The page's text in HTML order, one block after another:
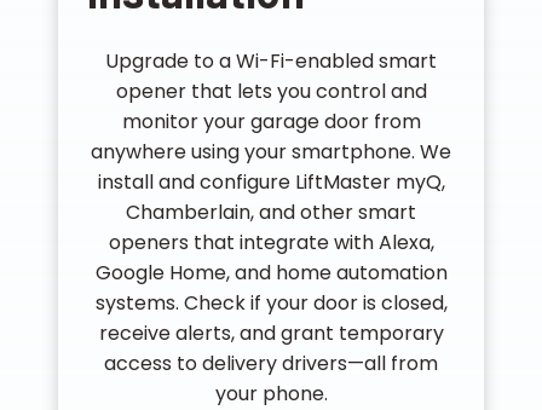
Upgrade to a Wi-Fi-enabled smart
opener that lets you control and
monitor your garage door from
anywhere using your smartphone. We
install and configure LiftMaster myQ,
Chamberlain, and other smart
openers that integrate with Alexa,
Google Home, and home automation
systems. Check if your door is closed,
receive alerts, and grant temporary
access to delivery drivers—all from
your phone.